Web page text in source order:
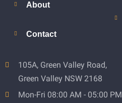
About
Contact
105A, Green Valley Road,
Green Valley NSW 2168
Mon-Fri 08:00 AM - 05:00 PM